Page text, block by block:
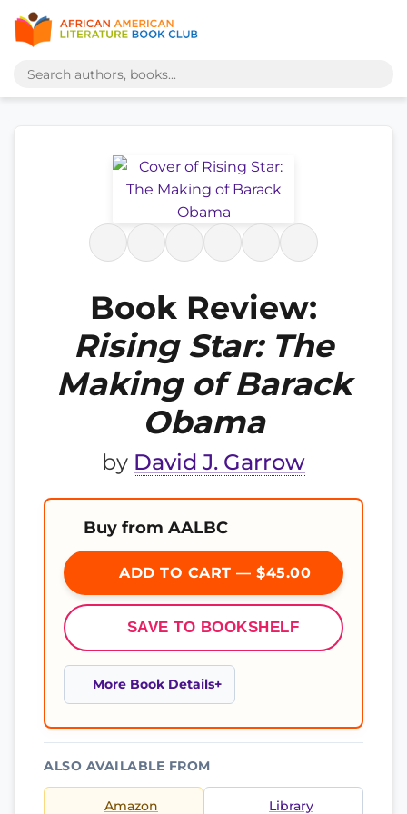
Book Review:
Rising Star: The
Making of Barack
Obama
by David J. Garrow
Buy from AALBC
ADD TO CART — $45.00
SAVE TO BOOKSHELF
More Book Details
ALSO AVAILABLE FROM
Amazon Library